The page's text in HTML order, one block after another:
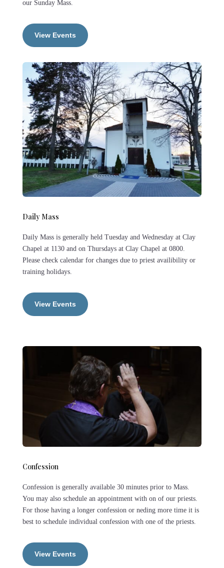
our Sunday Mass.
View Events
Daily Mass
Daily Mass is generally held Tuesday and Wednesday at Clay
Chapel at 1130 and on Thursdays at Clay Chapel at 0800.
Please check calendar for changes due to priest availibility or
training holidays.
View Events
Confession
Confession is generally available 30 minutes prior to Mass.
You may also schedule an appointment with on of our priests.
For those having a longer confession or neding more time it is
best to schedule individual confession with one of the priests.
View Events